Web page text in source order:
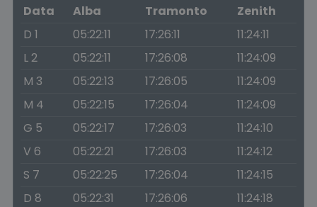
Data
Alba Tramonto
Zenith
D 1
05:22:11 17:26:11
11:24:11
L 2
05:22:11 17:26:08
11:24:09
M 3
05:22:13 17:26:05
11:24:09
M 4
05:22:15 17:26:04
11:24:09
G 5
05:22:17 17:26:03
11:24:10
V 6
05:22:21 17:26:03
11:24:12
S 7
05:22:25 17:26:04
11:24:15
D 8
05:22:31 17:26:06
11:24:18